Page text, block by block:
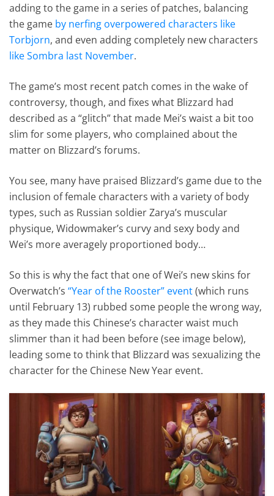
adding to the game in a series of patches, balancing
the game by nerfing overpowered characters like
Torbjorn, and even adding completely new characters
like Sombra last November.
The game’s most recent patch comes in the wake of
controversy, though, and fixes what Blizzard had
described as a “glitch” that made Mei’s waist a bit too
slim for some players, who complained about the
matter on Blizzard’s forums.
You see, many have praised Blizzard’s game due to the
inclusion of female characters with a variety of body
types, such as Russian soldier Zarya’s muscular
physique, Widowmaker’s curvy and sexy body and
Wei’s more averagely proportioned body…
So this is why the fact that one of Wei’s new skins for
Overwatch’s“Year of the Rooster” event(which runs
until February 13) rubbed some people the wrong way,
as they made this Chinese’s character waist much
slimmer than it had been before (see image below),
leading some to think that Blizzard was sexualizing the
character for the Chinese New Year event.